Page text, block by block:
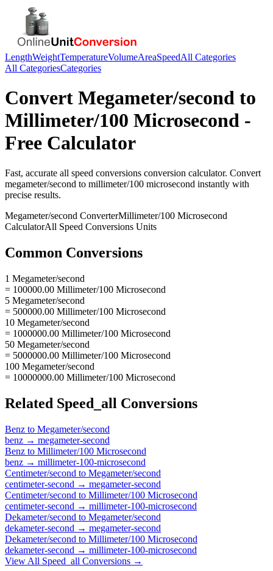
LengthWeightTemperatureVolumeAreaSpeedAll Categories
All CategoriesCategories
Convert Megameter/second to
Millimeter/100 Microsecond -
Free Calculator
Fast, accurate all speed conversions conversion calculator. Convert
megameter/second to millimeter/100 microsecond instantly with
precise results.
Megameter/second ConverterMillimeter/100 Microsecond
CalculatorAll Speed Conversions Units
Common Conversions
1 Megameter/second
= 100000.00 Millimeter/100 Microsecond
5 Megameter/second
= 500000.00 Millimeter/100 Microsecond
10 Megameter/second
= 1000000.00 Millimeter/100 Microsecond
50 Megameter/second
= 5000000.00 Millimeter/100 Microsecond
100 Megameter/second
= 10000000.00 Millimeter/100 Microsecond
Related Speed_all Conversions
Benz to Megameter/second
benz → megameter-second
Benz to Millimeter/100 Microsecond
benz → millimeter-100-microsecond
Centimeter/second to Megameter/second
centimeter-second → megameter-second
Centimeter/second to Millimeter/100 Microsecond
centimeter-second → millimeter-100-microsecond
Dekameter/second to Megameter/second
dekameter-second → megameter-second
Dekameter/second to Millimeter/100 Microsecond
dekameter-second → millimeter-100-microsecond
View All Speed_all Conversions →